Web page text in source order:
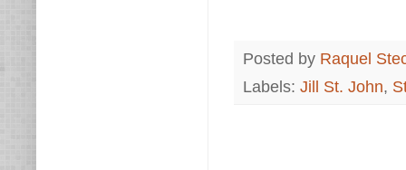
Posted by Raquel
Labels: Jill St. John,